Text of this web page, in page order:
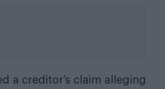
a creditor’s claim alleging